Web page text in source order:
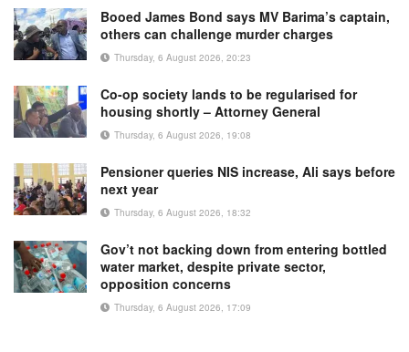
Booed James Bond says MV Barima’s captain,
others can challenge murder charges
Thursday, 6 August 2026, 20:23
Co-op society lands to be regularised for
housing shortly – Attorney General
Thursday, 6 August 2026, 19:08
Pensioner queries NIS increase, Ali says before
next year
Thursday, 6 August 2026, 18:32
Gov’t not backing down from entering bottled
water market, despite private sector,
opposition concerns
Thursday, 6 August 2026, 17:09